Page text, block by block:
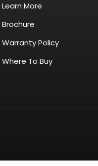
Learn More
Brochure
Warranty Policy
Where To Buy